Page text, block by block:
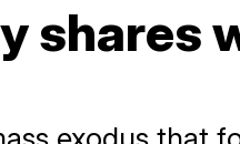
shares